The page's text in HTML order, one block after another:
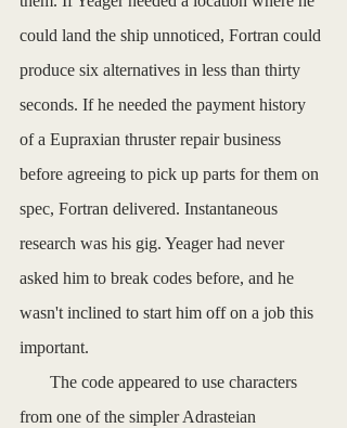
could land the ship unnoticed, Fortran could
produce six alternatives in less than thirty
seconds. If he needed the payment history
of a Eupraxian thruster repair business
before agreeing to pick up parts for them on
spec, Fortran delivered. Instantaneous
research was his gig. Yeager had never
asked him to break codes before, and he
wasn't inclined to start him off on a job this
important.
from one of the simpler Adrasteian